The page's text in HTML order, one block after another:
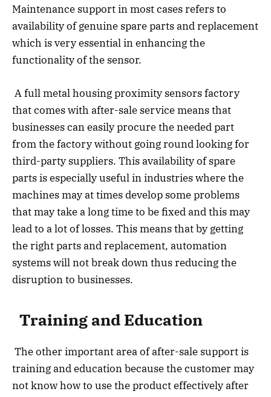
Maintenance support in most cases refers to
availability of genuine spare parts and replacement
which is very essential in enhancing the
functionality of the sensor.
A full metal housing proximity sensors factory
that comes with after-sale service means that
businesses can easily procure the needed part
from the factory without going round looking for
third-party suppliers. This availability of spare
parts is especially useful in industries where the
machines may at times develop some problems
that may take a long time to be fixed and this may
lead to a lot of losses. This means that by getting
the right parts and replacement, automation
systems will not break down thus reducing the
disruption to businesses.
Training and Education
The other important area of after-sale support is
training and education because the customer may
not know how to use the product effectively after